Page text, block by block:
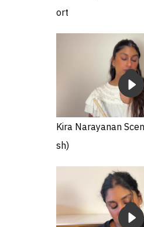
ort
Kira Narayanan
sh)